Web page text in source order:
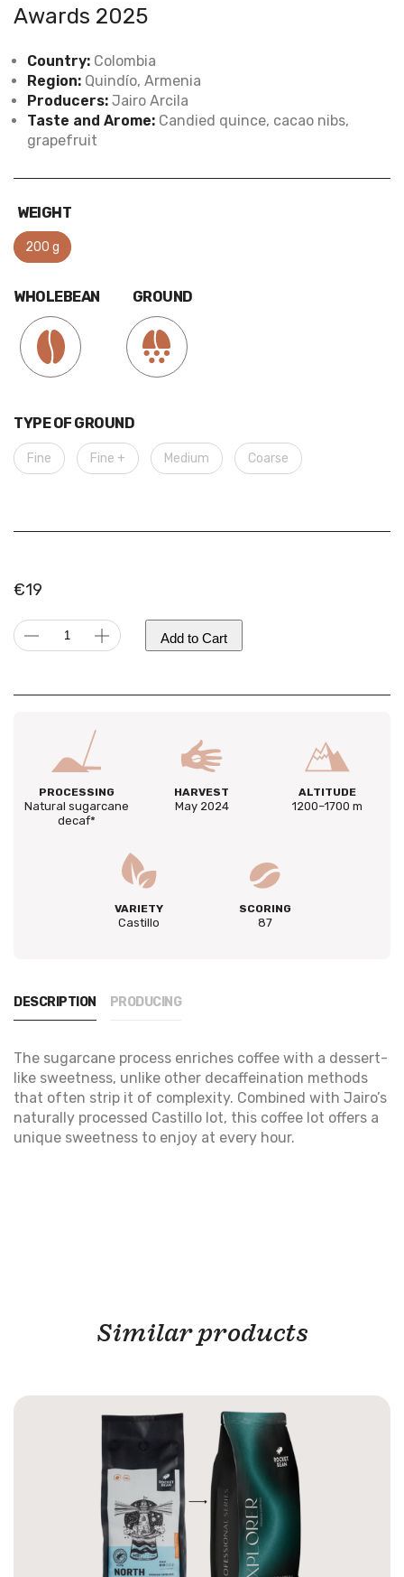
Awards 2025
Country: Colombia
Region: Quindío, Armenia
Producers: Jairo Arcila
Taste and Arome: Candied quince, cacao nibs,
grapefruit
WEIGHT
200 g
WHOLEBEAN GROUND
TYPE OF GROUND
Fine Fine + Medium Coarse
19
€
Colombia
Decaf,
Add to Cart
PROCESSING
Natural sugarcane
decaf*
HARVEST
May 2024
ALTITUDE
1200–1700 m
VARIETY
Castillo
SCORING
87
DESCRIPTION PRODUCING
The sugarcane process enriches coffee with a dessert-
like sweetness, unlike other decaffeination methods
that often strip it of complexity. Combined with Jairo’s
naturally processed Castillo lot, this coffee lot offers a
unique sweetness to enjoy at every hour.
Similar products